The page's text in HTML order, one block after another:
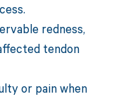
redness,
tendon
or pain when